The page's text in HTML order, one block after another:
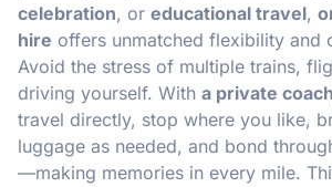
celebration, or educational travel,
hire offers unmatched flexibility and
Avoid the stress of multiple trains,
driving yourself. With a private coach
travel directly, stop where you like,
luggage as needed, and bond
—making memories in every mile.